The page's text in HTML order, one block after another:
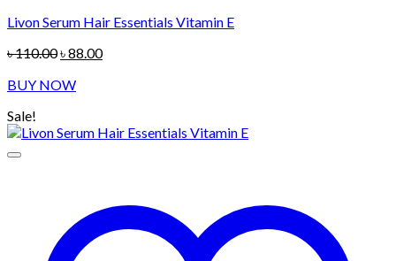
Livon Serum Hair Essentials Vitamin E
৳110.00Original
was:
৳88.00Current
BUY NOW
Sale!